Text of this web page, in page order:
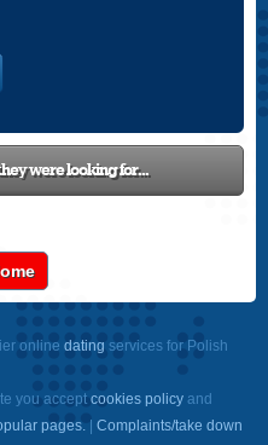
were looking for...
online dating services for Polish
you acceptcookies policy and
pages.
Complaints/take down